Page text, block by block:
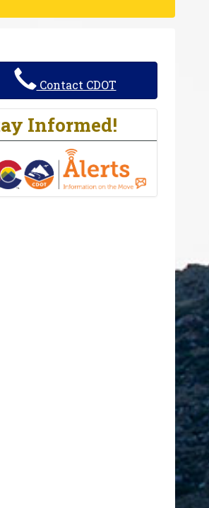
Contact CDOT
Informed!